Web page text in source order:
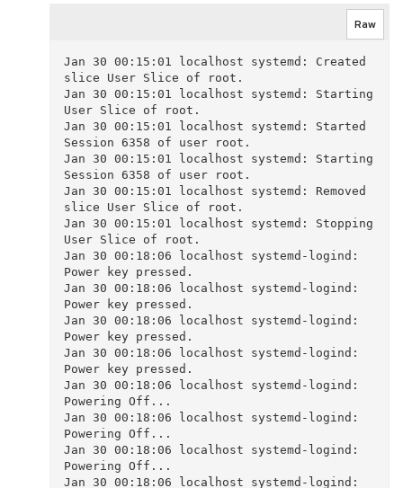
Raw
Jan 30 00:15:01 localhost systemd: Created
slice User Slice of root.
Jan 30 00:15:01 localhost systemd: Starting
User Slice of root.
Jan 30 00:15:01 localhost systemd: Started
Session 6358 of user root.
Jan 30 00:15:01 localhost systemd: Starting
Session 6358 of user root.
Jan 30 00:15:01 localhost systemd: Removed
slice User Slice of root.
Jan 30 00:15:01 localhost systemd: Stopping
User Slice of root.
Jan 30 00:18:06 localhost systemd-logind:
Power key pressed.
Jan 30 00:18:06 localhost systemd-logind:
Power key pressed.
Jan 30 00:18:06 localhost systemd-logind:
Power key pressed.
Jan 30 00:18:06 localhost systemd-logind:
Power key pressed.
Jan 30 00:18:06 localhost systemd-logind:
Powering Off...
Jan 30 00:18:06 localhost systemd-logind:
Powering Off...
Jan 30 00:18:06 localhost systemd-logind:
Powering Off...
Jan 30 00:18:06 localhost systemd-logind: